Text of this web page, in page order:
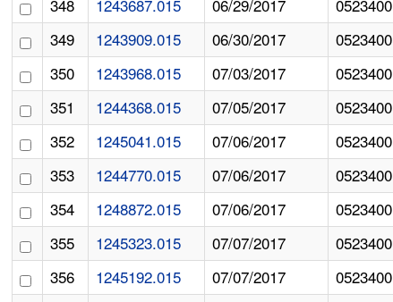
348
1243687.015 06/29/2017 0523400
349
1243909.015 06/30/2017 0523400
350
1243968.015 07/03/2017 0523400
351
1244368.015 07/05/2017 0523400
352
1245041.015 07/06/2017 0523400
353
1244770.015 07/06/2017 0523400
354
1248872.015 07/06/2017 0523400
355
1245323.015 07/07/2017 0523400
356
1245192.015 07/07/2017 0523400